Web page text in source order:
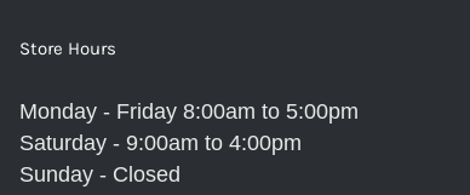
Store Hours
Monday - Friday 8:00am to 5:00pm
Saturday - 9:00am to 4:00pm
Sunday - Closed